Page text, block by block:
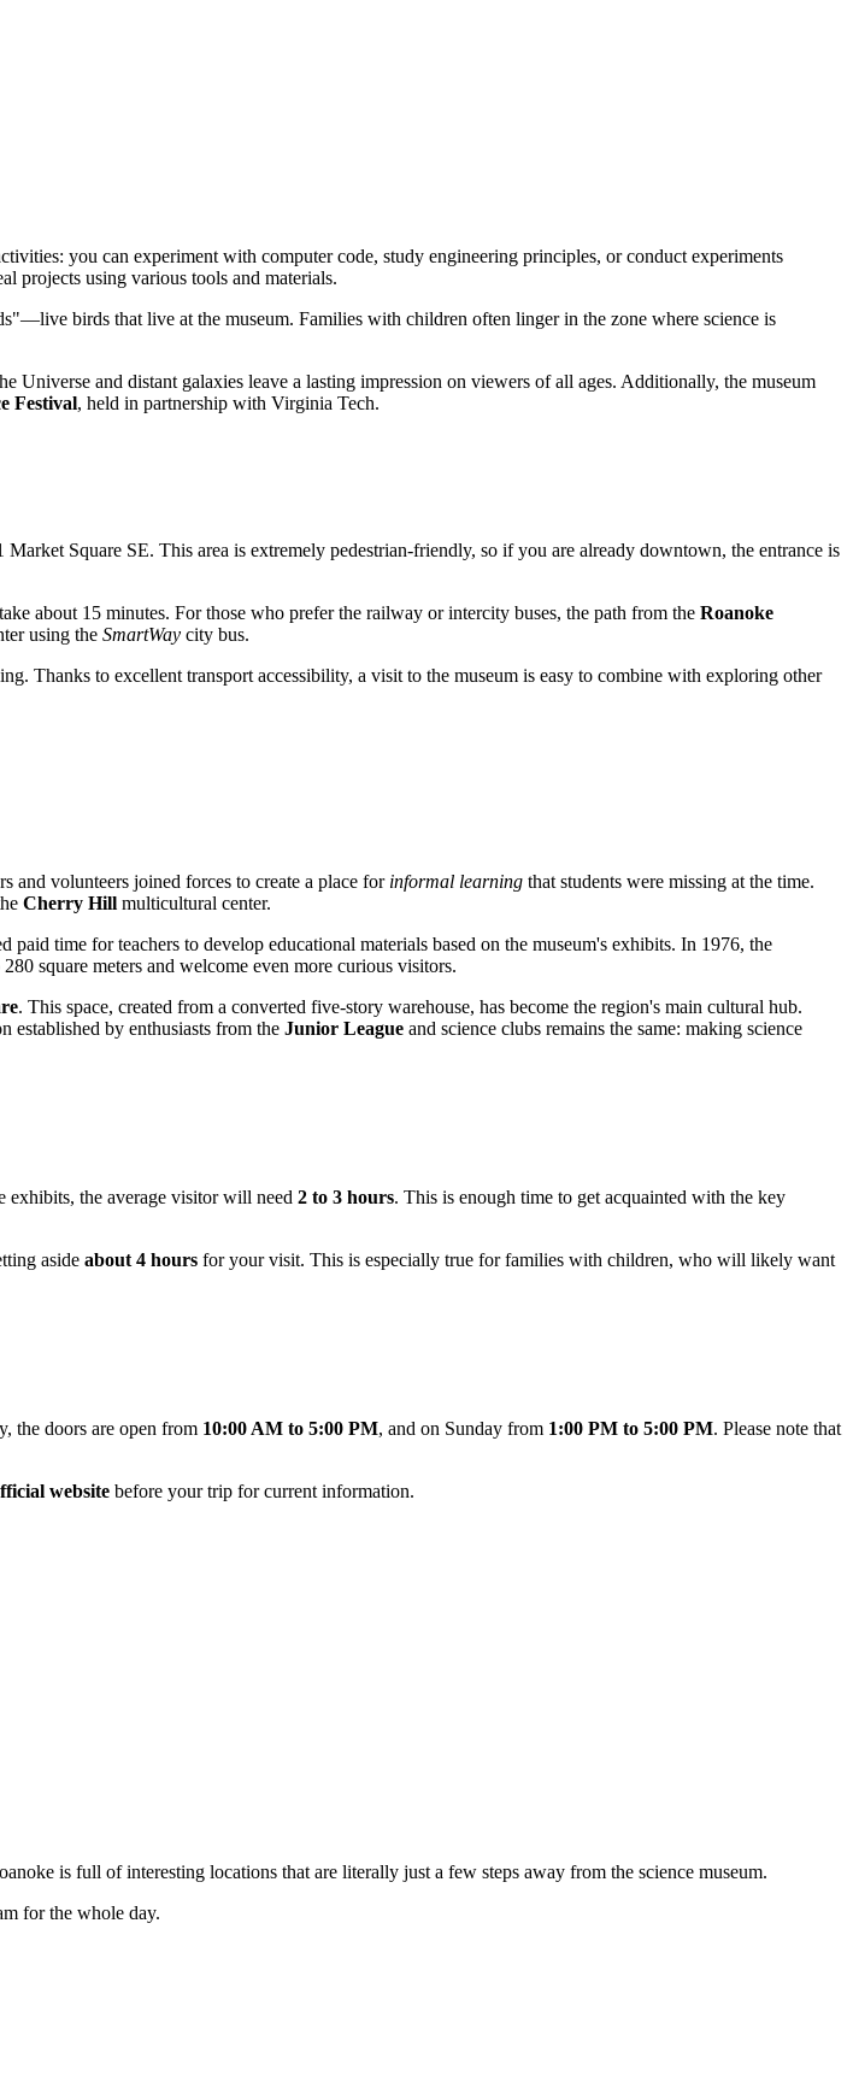
you can experiment with computer code, study engineering principles, or conduct experiments
projects using various tools and materials.
birds that live at the museum. Families with children often linger in the zone where science is
Universe and distant galaxies leave a lasting impression on viewers of all ages. Additionally, the museum
Festival, held in partnership with Virginia Tech.
Market Square SE. This area is extremely pedestrian-friendly, so if you are already downtown, the entrance is
about 15 minutes. For those who prefer the railway or intercity buses, the path from the Roanoke
using the SmartWay city bus.
Thanks to excellent transport accessibility, a visit to the museum is easy to combine with exploring other
and volunteers joined forces to create a place for informal learning that students were missing at the time.
Cherry Hill multicultural center.
time for teachers to develop educational materials based on the museum's exhibits. In 1976, the
square meters and welcome even more curious visitors.
. This space, created from a converted five-story warehouse, has become the region's main cultural hub.
established by enthusiasts from the Junior League and science clubs remains the same: making science
exhibits, the average visitor will need 2 to 3 hours. This is enough time to get acquainted with the key
aside about 4 hours for your visit. This is especially true for families with children, who will likely want
the doors are open from 10:00 AM to 5:00 PM, and on Sunday from 1:00 PM to 5:00 PM. Please note that
website before your trip for current information.
is full of interesting locations that are literally just a few steps away from the science museum.
for the whole day.